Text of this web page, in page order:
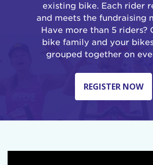
existing bike. Each rider
and meets the fundraising
Have more than 5 riders?
bike family and your
grouped together on
REGISTER NOW